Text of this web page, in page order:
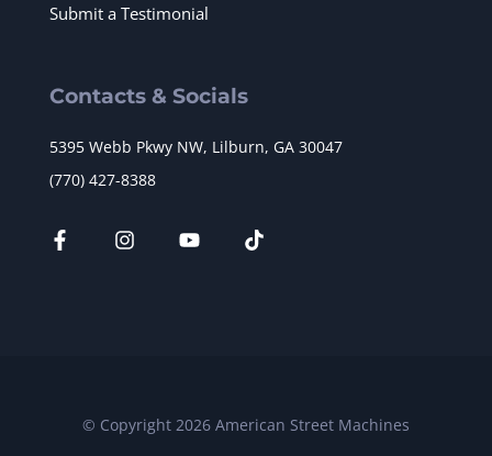
Submit a Testimonial
Contacts & Socials
5395 Webb Pkwy NW, Lilburn, GA 30047
(770) 427-8388
© Copyright 2026 American Street Machines